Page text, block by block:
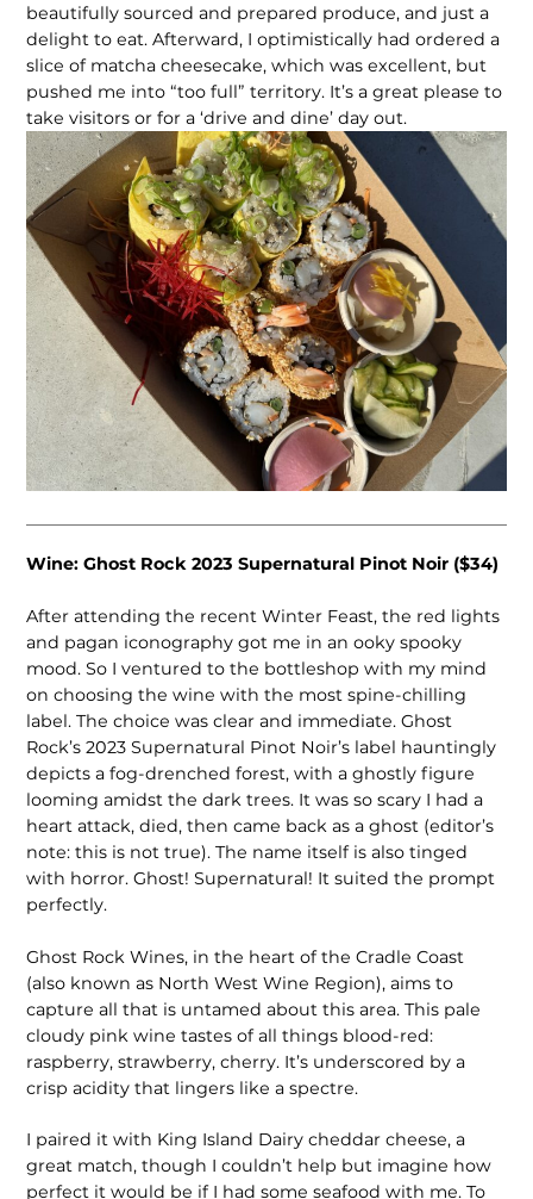
beautifully sourced and prepared produce, and just a
delight to eat. Afterward, I optimistically had ordered a
slice of matcha cheesecake, which was excellent, but
pushed me into “too full” territory. It’s a great please to
take visitors or for a ‘drive and dine’ day out.
Wine: Ghost Rock 2023 Supernatural Pinot Noir ($34)
After attending the recent Winter Feast, the red lights
and pagan iconography got me in an ooky spooky
mood. So I ventured to the bottleshop with my mind
on choosing the wine with the most spine-chilling
label. The choice was clear and immediate. Ghost
Rock’s 2023 Supernatural Pinot Noir’s label hauntingly
depicts a fog-drenched forest, with a ghostly figure
looming amidst the dark trees. It was so scary I had a
heart attack, died, then came back as a ghost (editor’s
note: this is not true). The name itself is also tinged
with horror. Ghost! Supernatural! It suited the prompt
perfectly.
Ghost Rock Wines, in the heart of the Cradle Coast
(also known as North West Wine Region), aims to
capture all that is untamed about this area. This pale
cloudy pink wine tastes of all things blood-red:
raspberry, strawberry, cherry. It’s underscored by a
crisp acidity that lingers like a spectre.
I paired it with King Island Dairy cheddar cheese, a
great match, though I couldn’t help but imagine how
perfect it would be if I had some seafood with me. To